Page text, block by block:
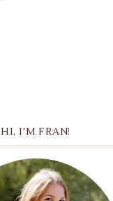
HI, I'M FRAN!